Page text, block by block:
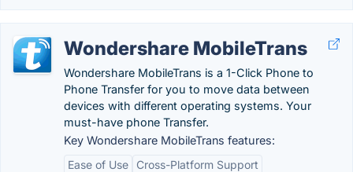
Wondershare MobileTrans
Wondershare MobileTrans is a 1-Click Phone to
Phone Transfer for you to move data between
devices with different operating systems. Your
must-have phone Transfer.
Key Wondershare MobileTrans features:
Ease of Use
Cross-Platform Support